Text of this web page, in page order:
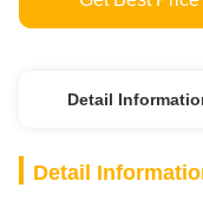
Detail
Detail